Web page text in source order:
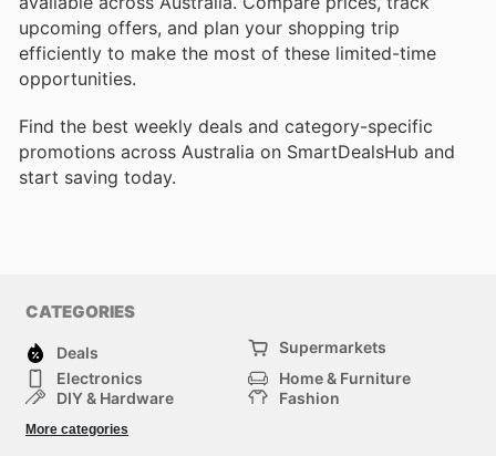
upcoming offers, and plan your shopping trip
efficiently to make the most of these limited-time
opportunities.
Find the best weekly deals and category-specific
promotions across Australia on SmartDealsHub and
start saving today.
CATEGORIES
Deals
Supermarkets
Electronics
Home & Furniture
DIY & Hardware
Fashion
Sport & Recreation
More categories